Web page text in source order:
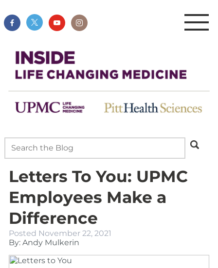
Letters To You: UPMC
Employees Make a
Difference
Posted November 22, 2021
By: Andy Mulkerin